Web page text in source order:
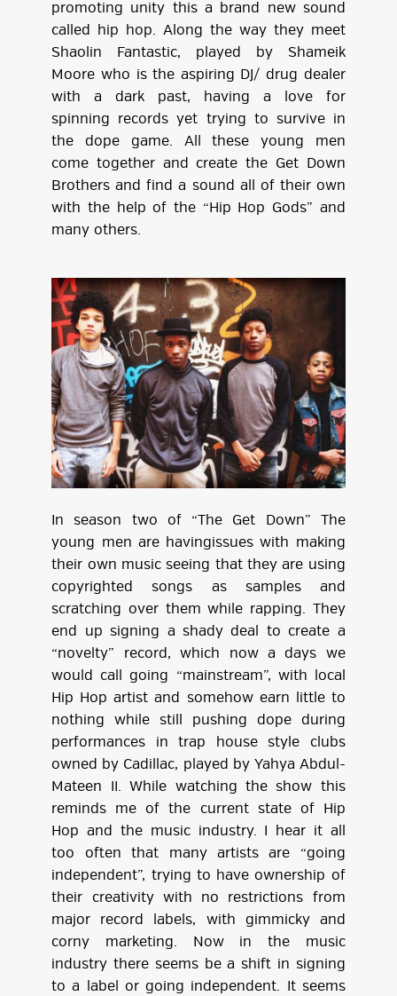
promoting unity this a brand new sound
called hip hop. Along the way they meet
Shaolin Fantastic, played by Shameik
Moore who is the aspiring DJ/ drug dealer
with a dark past, having a love for
spinning records yet trying to survive in
the dope game. All these young men
come together and create the Get Down
Brothers and find a sound all of their own
with the help of the “Hip Hop Gods” and
many others.
In season two of “The Get Down” The
young men are havingissues with making
their own music seeing that they are using
copyrighted songs as samples and
scratching over them while rapping. They
end up signing a shady deal to create a
“novelty” record, which now a days we
would call going “mainstream”, with local
Hip Hop artist and somehow earn little to
nothing while still pushing dope during
performances in trap house style clubs
owned by Cadillac, played by Yahya Abdul-
Mateen II. While watching the show this
reminds me of the current state of Hip
Hop and the music industry. I hear it all
too often that many artists are “going
independent”, trying to have ownership of
their creativity with no restrictions from
major record labels, with gimmicky and
corny marketing. Now in the music
industry there seems be a shift in signing
to a label or going independent. It seems